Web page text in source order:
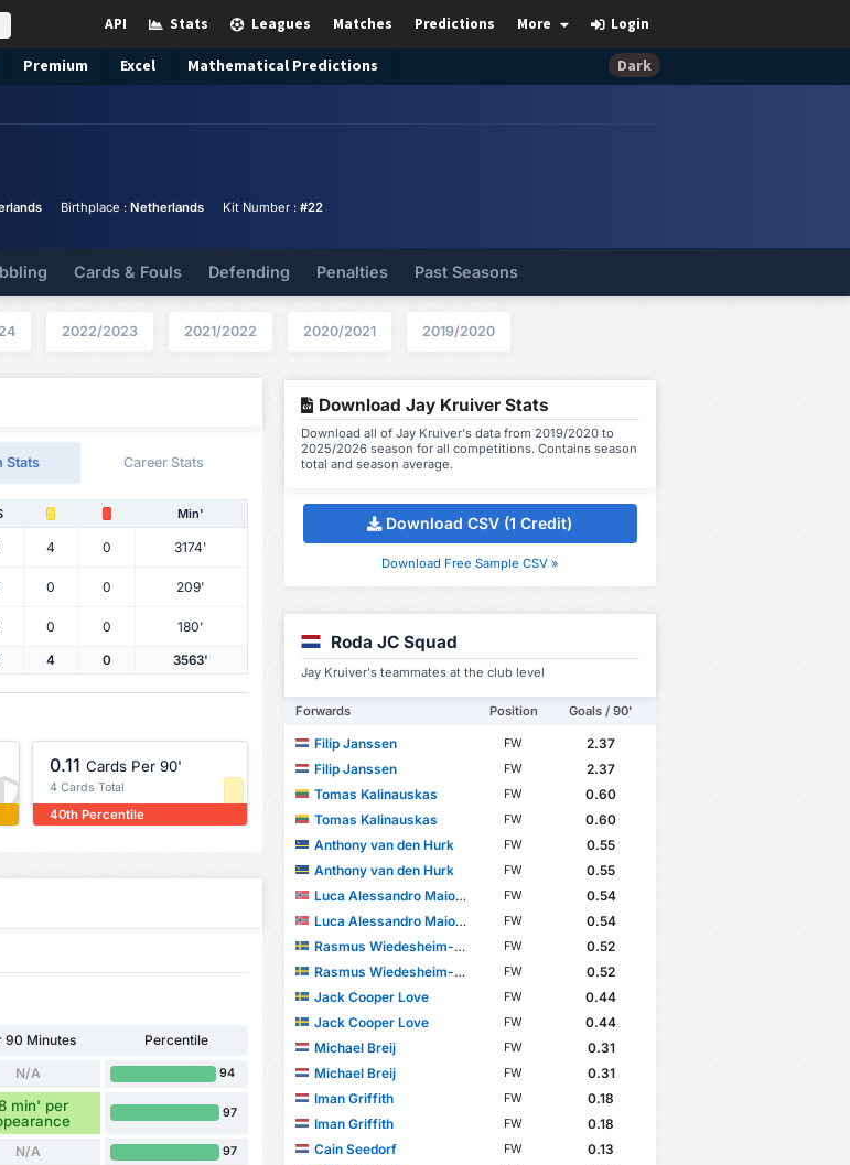
Login
More
Predictions
Matches
Leagues
Stats
API
Premium Excel Mathematical Predictions Dark
Birthplace : Netherlands Kit Number : #22
Cards & Fouls Defending Penalties Past Seasons
2022/2023 2021/2022 2020/2021 2019/2020
Stats Career Stats
Min'
4 0 3174'
0 0 209'
0 0 180'
4 0 3563'
0.11 Cards Per 90'
4 Cards Total
40th Percentile
90 Minutes Percentile
N/A 94
min' per
97
N/A 97
Download Jay Kruiver Stats
Download all of Jay Kruiver's data from 2019/2020 to
2025/2026 season for all competitions. Contains season
total and season average.
Download CSV (1 Credit)
Download Free Sample CSV »
Roda JC Squad
Jay Kruiver's teammates at the club level
Forwards Position Goals / 90'
Filip Janssen FW
2.37
Filip Janssen
FW
2.37
Tomas Kalinauskas
FW
0.60
Tomas Kalinauskas
FW
0.60
Anthony van den Hurk
FW
0.55
Anthony van den Hurk
FW
0.55
Luca Alessandro Maiorano
FW
0.54
Luca Alessandro Maiorano
FW
0.54
Rasmus Wiedesheim-Paul
FW
0.52
Rasmus Wiedesheim-Paul
FW
0.52
Jack Cooper Love
FW
0.44
Jack Cooper Love
FW
0.44
Michael Breij
FW
0.31
Michael Breij
FW
0.31
Iman Griffith
FW
0.18
Iman Griffith
FW
0.18
Cain Seedorf
FW
0.13